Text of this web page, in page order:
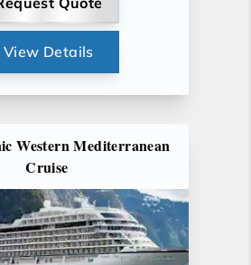
View Details
Western Mediterranean
Cruise